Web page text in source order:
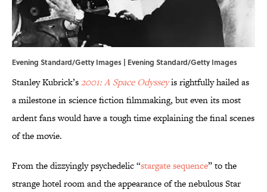
Evening Standard/Getty Images | Evening Standard/Getty Images
Stanley Kubrick’s2001: A Space Odysseyis rightfully hailed as
a milestone in science fiction filmmaking, but even its most
ardent fans would have a tough time explaining the final scenes
of the movie.
From the dizzyingly psychedelic “stargate sequence” to the
strange hotel room and the appearance of the nebulous Star